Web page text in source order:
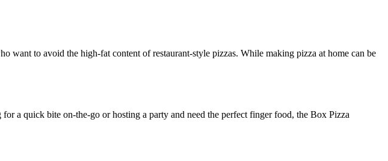
want to avoid the high-fat content of restaurant-style pizzas. While making pizza at home can be
a quick bite on-the-go or hosting a party and need the perfect finger food, the Box Pizza